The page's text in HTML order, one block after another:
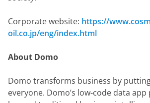
Corporate website: https://
oil.co.jp/eng/index.html
About Domo
Domo transforms business by
everyone. Domo’s low-code data